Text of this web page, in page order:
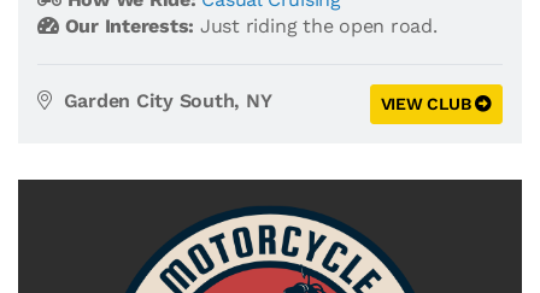
Our Interests: Just riding the open road.
Garden City South, NY VIEW CLUB